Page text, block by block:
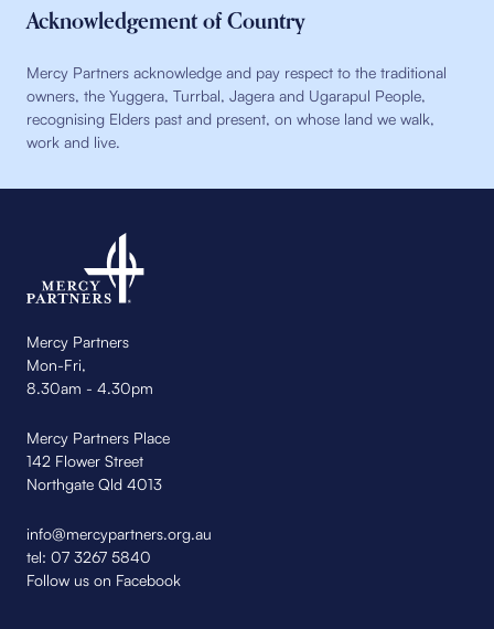
Acknowledgement of Country
Mercy Partners acknowledge and pay respect to the traditional
owners, the Yuggera, Turrbal, Jagera and Ugarapul People,
recognising Elders past and present, on whose land we walk,
work and live.
Mercy Partners
Mon-Fri,
8.30am - 4.30pm
Mercy Partners Place
142 Flower Street
Northgate Qld 4013
info@mercypartners.org.au
tel: 07 3267 5840
Follow us on Facebook